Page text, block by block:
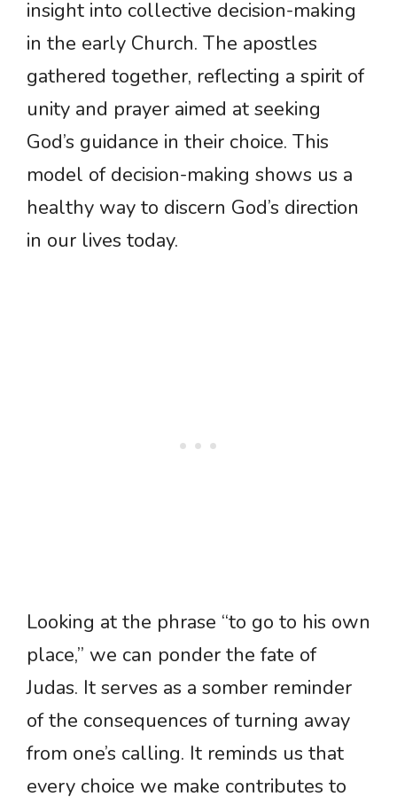
insight into collective decision-making
in the early Church. The apostles
gathered together, reflecting a spirit of
unity and prayer aimed at seeking
God’s guidance in their choice. This
model of decision-making shows us a
healthy way to discern God’s direction
in our lives today.
Looking at the phrase “to go to his own
place,” we can ponder the fate of
Judas. It serves as a somber reminder
of the consequences of turning away
from one’s calling. It reminds us that
every choice we make contributes to